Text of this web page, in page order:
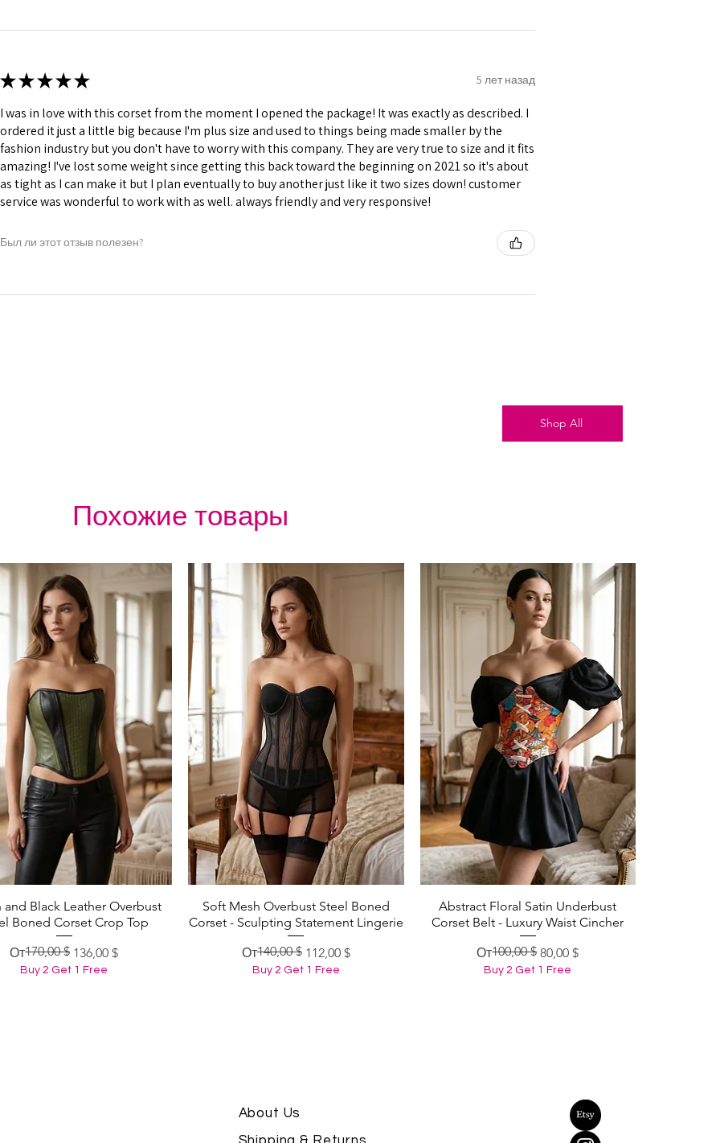
★★★★★ 5 лет назад
I was in love with this corset from the moment I opened the package! It was exactly as described. I
ordered it just a little big because I'm plus size and used to things being made smaller by the
fashion industry but you don't have to worry with this company. They are very true to size and it fits
amazing! I've lost some weight since getting this back toward the beginning on 2021 so it's about
as tight as I can make it but I plan eventually to buy another just like it two sizes down! customer
service was wonderful to work with as well. always friendly and very responsive!
Был ли этот отзыв полезен?
Shop All
Похожие товары
Быстрый просмотр
and Black Leather Overbust
Boned Corset Crop Top
От
Обычная цена
170,00 $ 136,00 $
Цена со скидкой
Buy 2 Get 1 Free
Быстрый просмотр
Soft Mesh Overbust Steel Boned
Corset - Sculpting Statement Lingerie
От
Обычная цена
140,00 $ 112,00 $
Цена со скидкой
Buy 2 Get 1 Free
Быстрый просмотр
Abstract Floral Satin Underbust
Corset Belt - Luxury Waist Cincher
От
Обычная цена
100,00 $ 80,00 $
Цена со скидкой
Buy 2 Get 1 Free
About Us